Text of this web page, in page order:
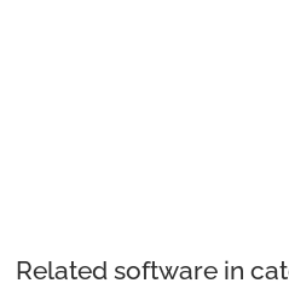
Related software in